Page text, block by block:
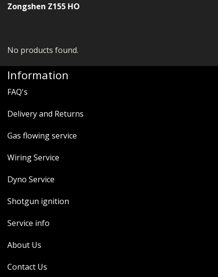
Zongshen Z155 HO
No products found.
Information
FAQ's
Delivery and Returns
Gas flowing service
Wiring Service
Dyno Service
Shotgun ignition
Service info
About Us
Contact Us